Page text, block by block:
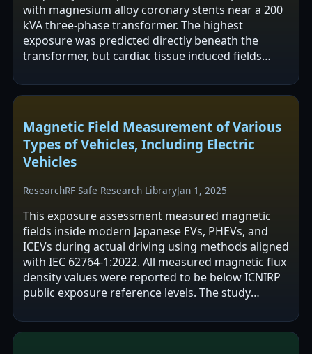
with magnesium alloy coronary stents near a 200
kVA three-phase transformer. The highest
exposure was predicted directly beneath the
transformer, but cardiac tissue induced fields
Magnetic Field Measurement of Various
Types of Vehicles, Including Electric
Vehicles
ResearchRF Safe Research LibraryJan 1, 2025
This exposure assessment measured magnetic
fields inside modern Japanese EVs, PHEVs, and
ICEVs during actual driving using methods aligned
with IEC 62764-1:2022. All measured magnetic flux
density values were reported to be below ICNIRP
public exposure reference levels. The study